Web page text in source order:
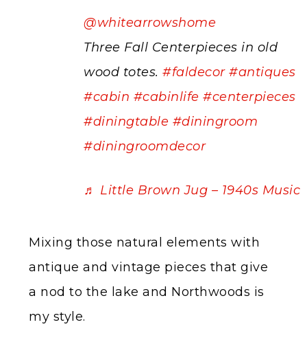
@whitearrowshome
Three Fall Centerpieces in old
wood totes. #faldecor #antiques
#cabin #cabinlife #centerpieces
#diningtable #diningroom
#diningroomdecor
♬ Little Brown Jug – 1940s Music
Mixing those natural elements with
antique and vintage pieces that give
a nod to the lake and Northwoods is
my style.